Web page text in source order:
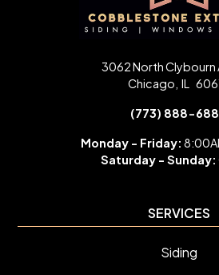
3062 North Clybourn
Chicago IL
(773) 888-
Monday - Friday:
Saturday - Sunday:
SERVICES
Siding